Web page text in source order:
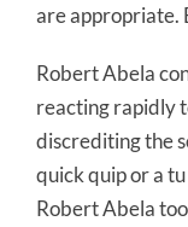
are appropriate.
Robert Abela
reacting rapidly
discrediting the
quick quip or a
Robert Abela